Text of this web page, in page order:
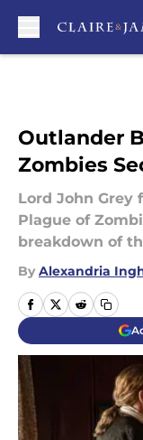
Outlander
Zombies
Lord John Grey
Plague of
breakdown of
By Alexandria